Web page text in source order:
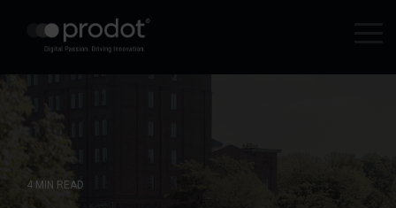
Hauptinhalt
springen.
4 MIN READ